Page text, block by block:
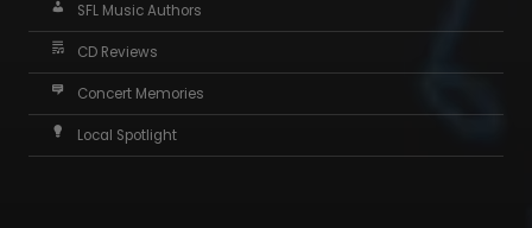
SFL Music Authors
CD Reviews
Concert Memories
Local Spotlight